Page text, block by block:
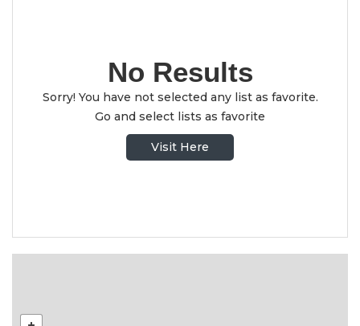
No Results
Sorry! You have not selected any list as favorite.
Go and select lists as favorite
Visit Here